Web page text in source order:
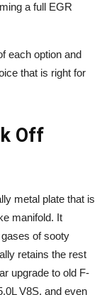
a full EGR
each option and
that is right for
Off
metal plate that is
manifold. It
of sooty
retains the rest
upgrade to old F-
V8S, and even